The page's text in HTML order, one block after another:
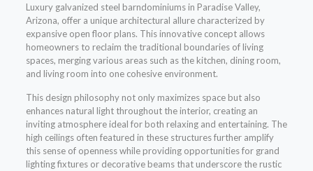
Luxury galvanized steel barndominiums in Paradise Valley,
Arizona, offer a unique architectural allure characterized by
expansive open floor plans. This innovative concept allows
homeowners to reclaim the traditional boundaries of living
spaces, merging various areas such as the kitchen, dining room,
and living room into one cohesive environment.
This design philosophy not only maximizes space but also
enhances natural light throughout the interior, creating an
inviting atmosphere ideal for both relaxing and entertaining. The
high ceilings often featured in these structures further amplify
this sense of openness while providing opportunities for grand
lighting fixtures or decorative beams that underscore the rustic